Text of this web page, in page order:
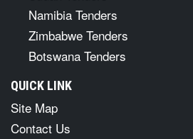
Namibia Tenders
Zimbabwe Tenders
Botswana Tenders
QUICK LINK
Site Map
Contact Us